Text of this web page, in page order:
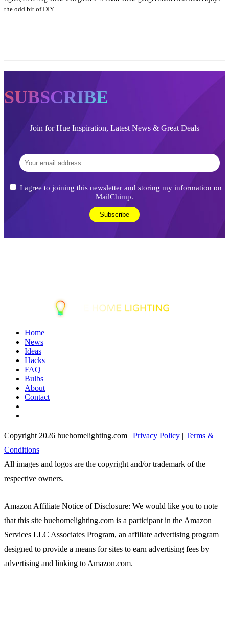
the odd bit of DIY
SUBSCRIBE
Join for Hue Inspiration, Latest News & Great Deals
I agree to joining this newsletter and storing my information on
MailChimp.
Home
News
Ideas
Hacks
FAQ
Bulbs
About
Contact
Copyright 2026 huehomelighting.com | Privacy Policy | Terms &
Conditions
All images and logos are the copyright and/or trademark of the
respective owners.
Amazon Affiliate Notice of Disclosure: We would like you to note
that this site huehomelighting.com is a participant in the Amazon
Services LLC Associates Program, an affiliate advertising program
designed to provide a means for sites to earn advertising fees by
advertising and linking to Amazon.com.